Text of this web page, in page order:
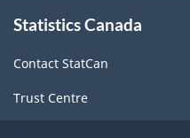
this
Statistics Canada
Contact StatCan
Trust Centre